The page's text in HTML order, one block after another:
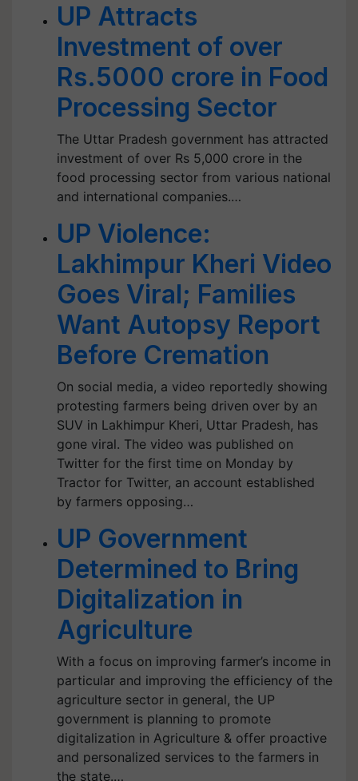
UP Attracts
Investment of over
Rs.5000 crore in Food
Processing Sector
The Uttar Pradesh government has attracted
investment of over Rs 5,000 crore in the
food processing sector from various national
and international companies.…
UP Violence:
Lakhimpur Kheri Video
Goes Viral; Families
Want Autopsy Report
Before Cremation
On social media, a video reportedly showing
protesting farmers being driven over by an
SUV in Lakhimpur Kheri, Uttar Pradesh, has
gone viral. The video was published on
Twitter for the first time on Monday by
Tractor for Twitter, an account established
by farmers opposing…
UP Government
Determined to Bring
Digitalization in
Agriculture
With a focus on improving farmer’s income in
particular and improving the efficiency of the
agriculture sector in general, the UP
government is planning to promote
digitalization in Agriculture & offer proactive
and personalized services to the farmers in
the state.…